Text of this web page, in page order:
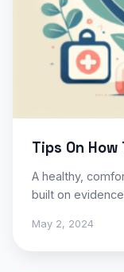
Tips On
A healthy,
built on
May 2, 2024